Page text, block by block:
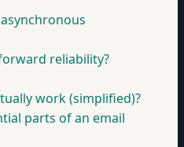
reliability?
work (simplified)?
parts of an email